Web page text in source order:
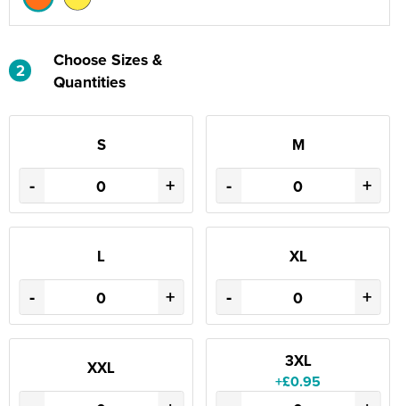
2
Choose Sizes &
Quantities
S
- +
M
- +
L
- +
XL
- +
XXL 3XL
+£0.95